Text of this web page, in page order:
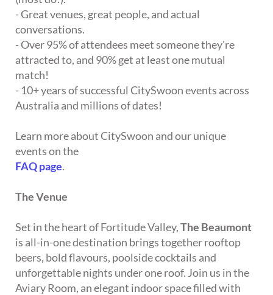
- Great venues, great people, and actual
conversations.
- Over 95% of attendees meet someone they're
attracted to, and 90% get at least one mutual
match!
- 10+ years of successful CitySwoon events across
Australia and millions of dates!
Learn more about CitySwoon and our unique
events on the
FAQ page.
The Venue
Set in the heart of Fortitude Valley,The Beaumont
is all-in-one destination brings together rooftop
beers, bold flavours, poolside cocktails and
unforgettable nights under one roof. Join us in the
Aviary Room, an elegant indoor space filled with